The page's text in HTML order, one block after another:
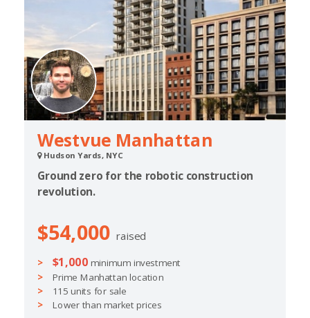
Westvue Manhattan
Hudson Yards, NYC
Ground zero for the robotic construction
revolution.
$54,000 raised
$1,000 minimum investment
Prime Manhattan location
115 units for sale
Lower than market prices